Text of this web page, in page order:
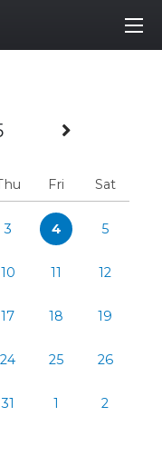
Fri Sat
3 4 5
10 11 12
17 18 19
24 25 26
31 1 2